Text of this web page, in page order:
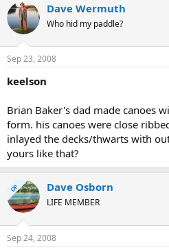
Dave Wermuth
Who hid my paddle?
Sep 23, 2008
keelson
Brian Baker's dad made canoes
form. his canoes were close
inlayed the decks/thwarts with
yours like that?
OP Dave Osborn
LIFE MEMBER
Sep 24, 2008